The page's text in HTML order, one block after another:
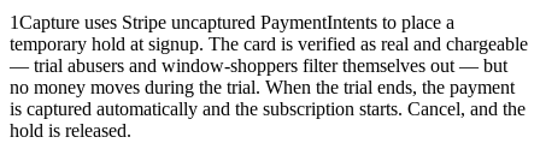
1Capture uses Stripe uncaptured PaymentIntents to place a
temporary hold at signup. The card is verified as real and chargeable
— trial abusers and window-shoppers filter themselves out — but
no money moves during the trial. When the trial ends, the payment
is captured automatically and the subscription starts. Cancel, and the
hold is released.